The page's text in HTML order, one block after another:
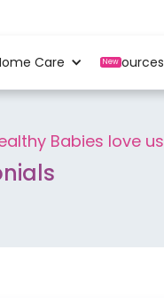
Care New
Resources
Babies love us